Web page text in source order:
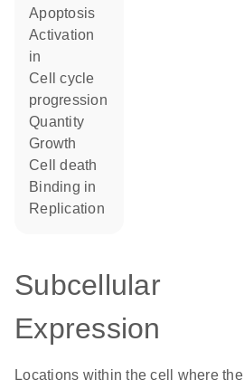
apoptosis
activation
in
cell cycle
progression
quantity
growth
cell death
binding in
replication
Subcellular
Expression
Locations within the cell where the